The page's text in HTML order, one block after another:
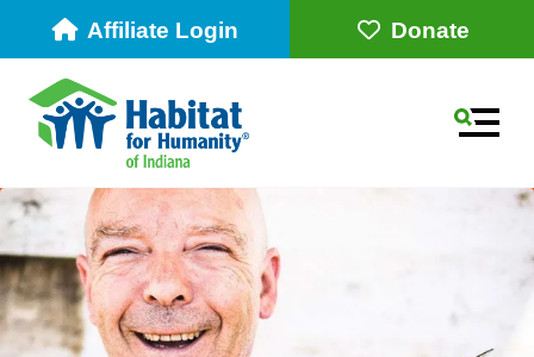
Affiliate Login Donate